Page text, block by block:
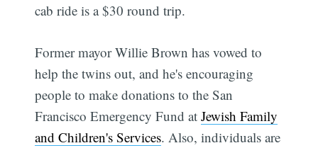
cab ride is a $30 round trip.
Former mayor Willie Brown has vowed to
help the twins out, and he's encouraging
people to make donations to the San
Francisco Emergency Fund atJewish Family
and Children's Services. Also, individuals are